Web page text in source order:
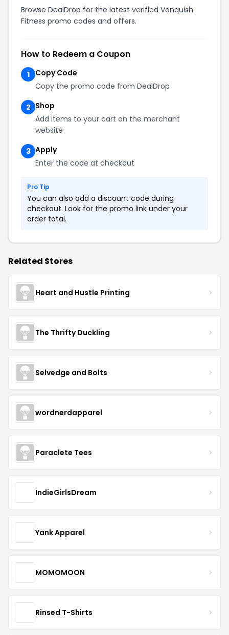
Browse DealDrop for the latest verified Vanquish
Fitness promo codes and offers.
How to Redeem a Coupon
1
Copy Code
Copy the promo code from DealDrop
2 Shop
Add items to your cart on the merchant
website
3 Apply
Enter the code at checkout
Pro Tip
You can also add a discount code during
checkout. Look for the promo link under your
order total.
Related Stores
Heart and Hustle Printing
The Thrifty Duckling
Selvedge and Bolts
wordnerdapparel
Paraclete Tees
IndieGirlsDream
Yank Apparel
MOMOMOON
Rinsed T-Shirts